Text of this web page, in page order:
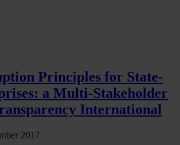
Principles for State-
a Multi-Stakeholder
International
2017